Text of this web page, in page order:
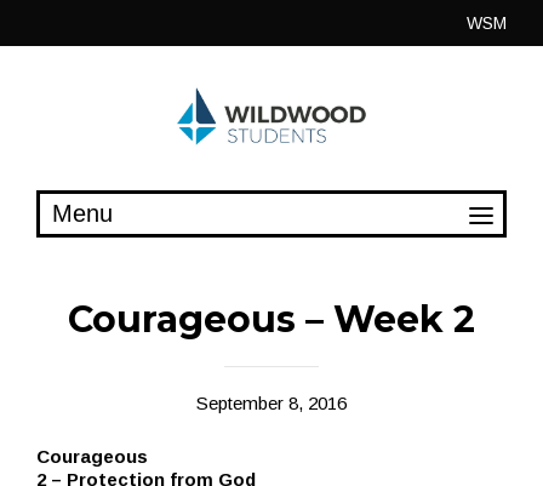
WSM
Courageous – Week 2
September 8, 2016
Courageous
2 – Protection from God